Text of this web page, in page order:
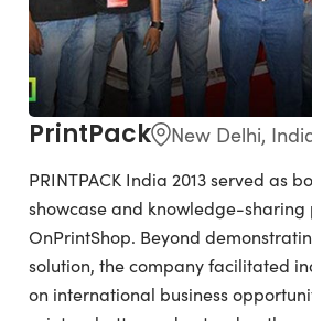
PrintPack New Delhi,
PRINTPACK India 2013 served as
showcase and knowledge-
OnPrintShop. Beyond
solution, the company facilitated
on international business